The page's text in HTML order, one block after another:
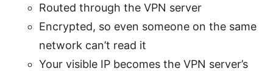
Routed through the VPN server
Encrypted, so even someone on the same
network can’t read it
Your visible IP becomes the VPN server’s